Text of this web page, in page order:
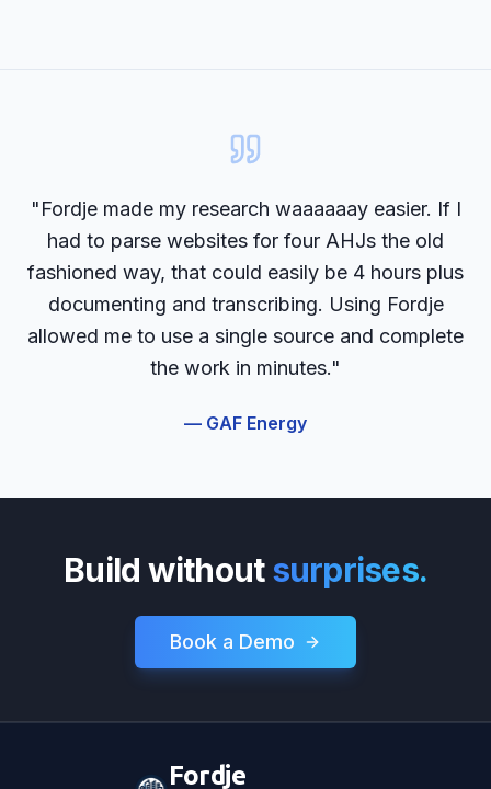
"Fordje made my research waaaaaay easier. If I
had to parse websites for four AHJs the old
fashioned way, that could easily be 4 hours plus
documenting and transcribing. Using Fordje
allowed me to use a single source and complete
the work in minutes."
— GAF Energy
Build withoutsurprises.
Book a Demo
Fordje